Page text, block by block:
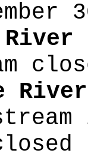
River